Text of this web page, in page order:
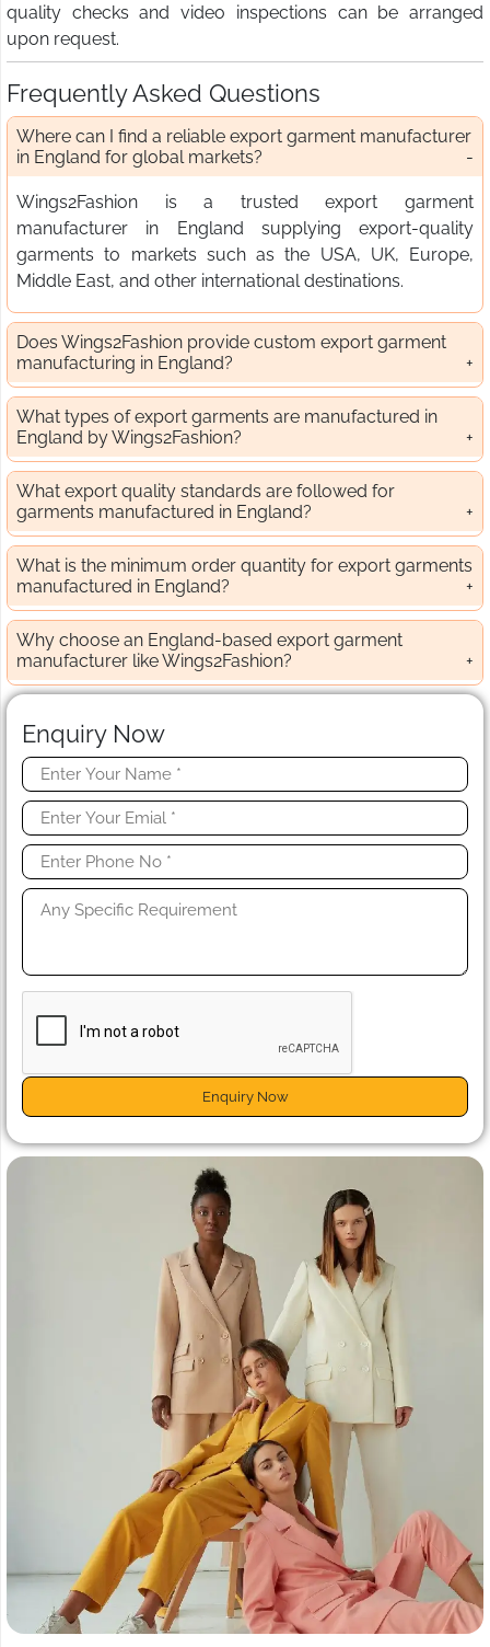
quality checks and video inspections can be arranged
upon request.
Frequently Asked Questions
Where can I find a reliable export garment manufacturer
in England for global markets?
Wings2Fashion is a trusted export garment
manufacturer in England supplying export-quality
garments to markets such as the USA, UK, Europe,
Middle East, and other international destinations.
Does Wings2Fashion provide custom export garment
manufacturing in England?
What types of export garments are manufactured in
England by Wings2Fashion?
What export quality standards are followed for
garments manufactured in England?
What is the minimum order quantity for export garments
manufactured in England?
Why choose an England-based export garment
manufacturer like Wings2Fashion?
Enquiry Now
Enquiry Now